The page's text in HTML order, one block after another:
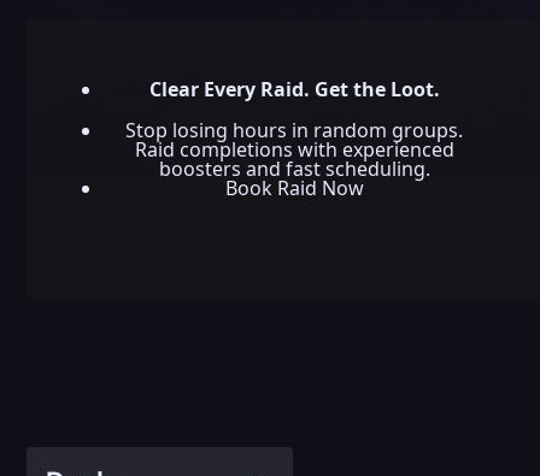
Clear Every Raid. Get the Loot.
Stop losing hours in random groups.
Raid completions with experienced
boosters and fast scheduling.
Book Raid Now